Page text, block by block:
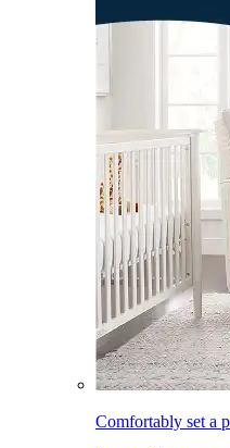
Comfortably set a